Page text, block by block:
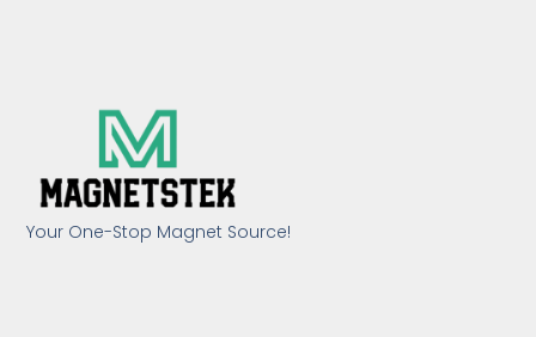
Your One-Stop Magnet Source!